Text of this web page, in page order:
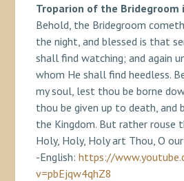
Troparion of the Bridegroom
Behold, the Bridegroom
the night, and blessed is that
shall find watching; and again
whom He shall find heedless.
my soul, lest thou be borne
thou be given up to death, and
the Kingdom. But rather rouse
Holy, Holy, Holy art Thou, O our
-English: https://
v=pbEjqw4qhZ8